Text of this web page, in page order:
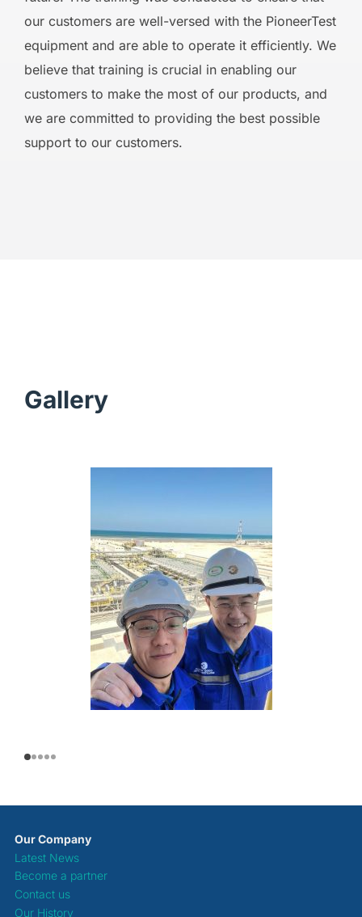
our customers are well-versed with the PioneerTest
equipment and are able to operate it efficiently. We
believe that training is crucial in enabling our
customers to make the most of our products, and
we are committed to providing the best possible
support to our customers.
Gallery
Our Company
Latest News
Become a partner
Contact us
Our History